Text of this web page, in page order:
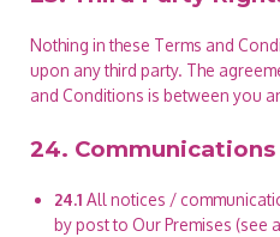
Nothing in these Terms and
upon any third party. The
and Conditions is between you
24. Communications
24.1 All notices /
by post to Our Premises (see